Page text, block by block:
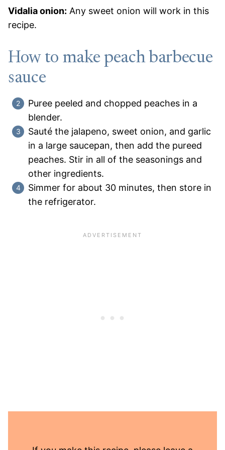
Vidalia onion: Any sweet onion will work in this
recipe.
How to make peach barbecue
sauce
Puree peeled and chopped peaches in a
blender.
Sauté the jalapeno, sweet onion, and garlic
in a large saucepan, then add the pureed
peaches. Stir in all of the seasonings and
other ingredients.
Simmer for about 30 minutes, then store in
the refrigerator.